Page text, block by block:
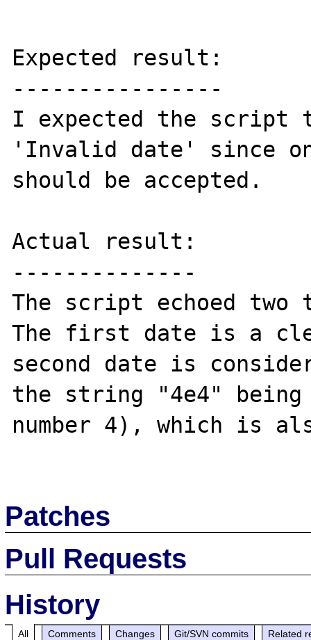
Expected result:
----------------
I expected the script
'Invalid date' since
should be accepted.
Actual result:
--------------
The script echoed
The first date is a
second date is
the string "4e4"
number 4), which is
Patches
Pull Requests
History
All Comments Changes Git/SVN commits Related